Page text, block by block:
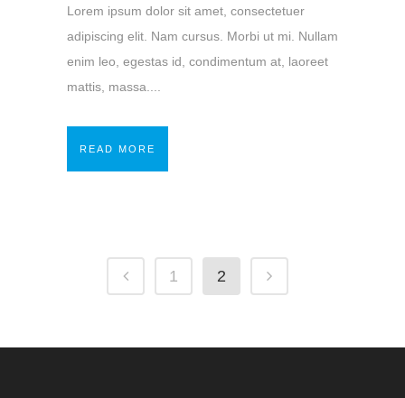
Lorem ipsum dolor sit amet, consectetuer
adipiscing elit. Nam cursus. Morbi ut mi. Nullam
enim leo, egestas id, condimentum at, laoreet
mattis, massa....
READ MORE
1 2